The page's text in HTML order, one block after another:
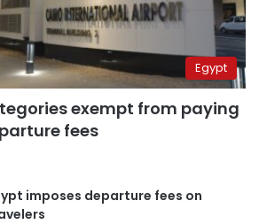
Egypt
exempt from paying
fees
imposes departure fees on